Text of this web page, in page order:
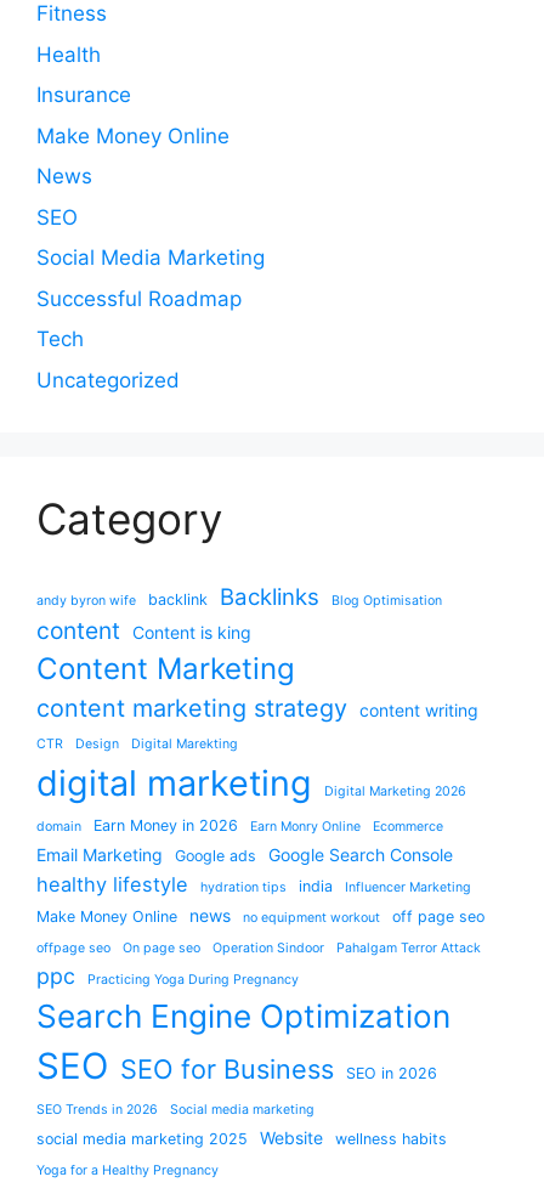
Fitness
Health
Insurance
Make Money Online
News
SEO
Social Media Marketing
Successful Roadmap
Tech
Uncategorized
Category
andy byron wife backlink Backlinks Blog Optimisation
content Content is king
Content Marketing
content marketing strategy content writing
CTR Design Digital Marekting
digital marketing Digital Marketing 2026
domain Earn Money in 2026 Earn Monry Online Ecommerce
Email Marketing Google ads Google Search Console
healthy lifestyle hydration tips india Influencer Marketing
Make Money Online news no equipment workout off page seo
offpage seo On page seo Operation Sindoor Pahalgam Terror Attack
ppc Practicing Yoga During Pregnancy
Search Engine Optimization
SEO SEO for Business SEO in 2026
SEO Trends in 2026 Social media marketing
social media marketing 2025 Website wellness habits
Yoga for a Healthy Pregnancy